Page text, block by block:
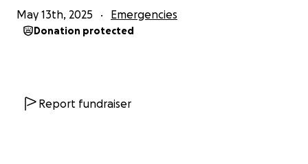
May 13th, 2025 Emergencies
Donation protected
Report fundraiser